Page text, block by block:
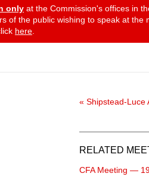
only at the Commission's offices in
of the public wishing to speak at the
here
« Shipstead-Luce
RELATED
CFA Meeting —